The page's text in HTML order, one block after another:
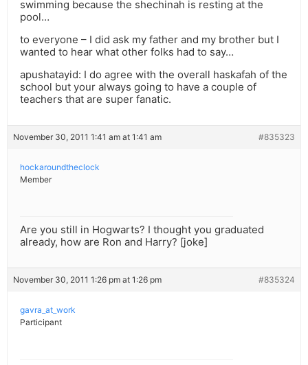
swimming because the shechinah is resting at the
pool…
to everyone – I did ask my father and my brother but I
wanted to hear what other folks had to say…
apushatayid: I do agree with the overall haskafah of the
school but your always going to have a couple of
teachers that are super fanatic.
November 30, 2011 1:41 am at 1:41 am #835323
hockaroundtheclock
Member
Are you still in Hogwarts? I thought you graduated
already, how are Ron and Harry? [joke]
November 30, 2011 1:26 pm at 1:26 pm #835324
gavra_at_work
Participant